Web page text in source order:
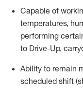
Capable of
temperatures,
performing
to Drive-Up,
Ability to remain
scheduled shift